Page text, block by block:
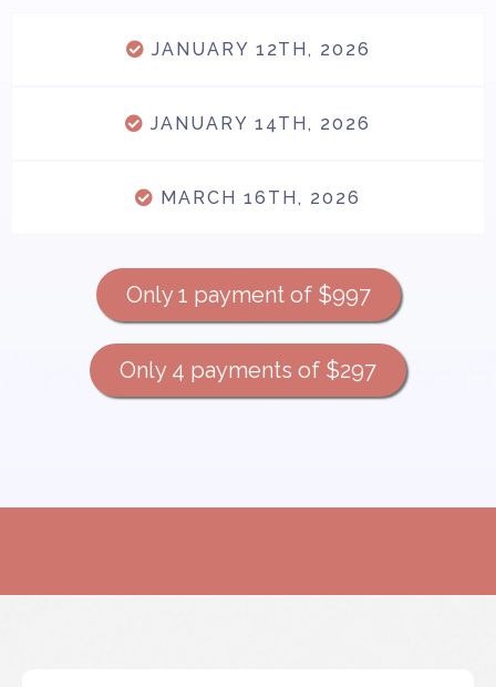
JANUARY 12TH, 2026
JANUARY 14TH, 2026
MARCH 16TH, 2026
Only 1 payment of $997
Only 4 payments of $297